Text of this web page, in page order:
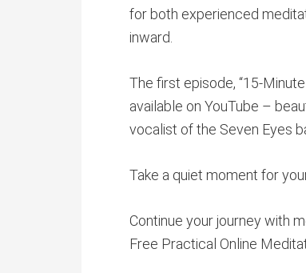
for both experienced
inward.
The first episode, “15-
available on YouTube –
vocalist of the Seven Eyes
Take a quiet moment for
Continue your journey with
Free Practical Online